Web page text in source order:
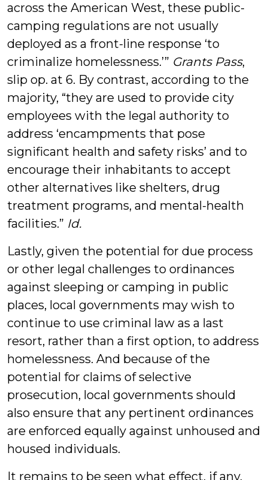
across the American West, these public-
camping regulations are not usually
deployed as a front-line response ‘to
criminalize homelessness.’” Grants Pass,
slip op. at 6. By contrast, according to the
majority, “they are used to provide city
employees with the legal authority to
address ‘encampments that pose
significant health and safety risks’ and to
encourage their inhabitants to accept
other alternatives like shelters, drug
treatment programs, and mental-health
facilities.” Id.
Lastly, given the potential for due process
or other legal challenges to ordinances
against sleeping or camping in public
places, local governments may wish to
continue to use criminal law as a last
resort, rather than a first option, to address
homelessness. And because of the
potential for claims of selective
prosecution, local governments should
also ensure that any pertinent ordinances
are enforced equally against unhoused and
housed individuals.
It remains to be seen what effect, if any,